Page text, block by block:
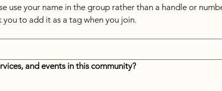
use your name in the group rather than a handle or
to add it as a tag when you join.
and events in this community?